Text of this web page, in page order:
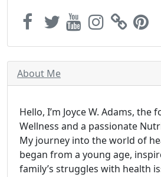
About Me
Hello, I’m Joyce W. Adams, the
Wellness and a passionate
My journey into the world of
began from a young age,
family’s struggles with health